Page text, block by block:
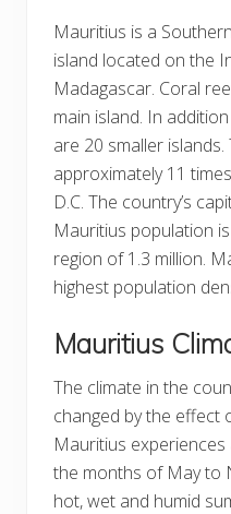
Mauritius is a
island located on the
Madagascar. Coral
main island. In
are 20 smaller
approximately 11
D.C. The country’s
Mauritius population
region of 1.3 million.
highest population
Mauritius
The climate in the
changed by the effect
Mauritius
the months of May to
hot, wet and humid